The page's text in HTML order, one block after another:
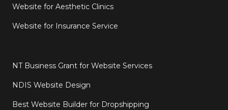
Website for Aesthetic Clinics
Website for Insurance Service
NT Business Grant for Website Services
NDIS Website Design
Best Website Builder for Dropshipping